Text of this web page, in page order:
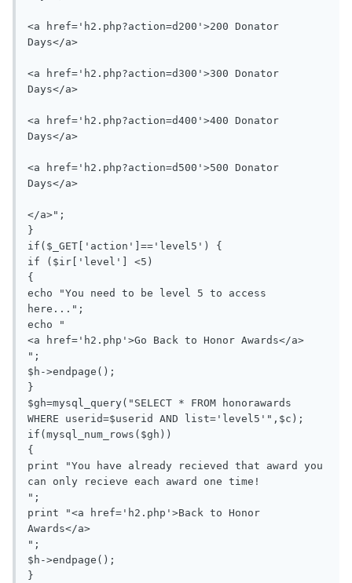
<a href='h2.php?action=d200'>200 Donator
Days</a>
<a href='h2.php?action=d300'>300 Donator
Days</a>
<a href='h2.php?action=d400'>400 Donator
Days</a>
<a href='h2.php?action=d500'>500 Donator
Days</a>
</a>";
}
if($_GET['action']=='level5') {
if ($ir['level'] <5)
{
echo "You need to be level 5 to access
here...";
echo "
<a href='h2.php'>Go Back to Honor Awards</a>
";
$h->endpage();
}
$gh=mysql_query("SELECT * FROM honorawards
WHERE userid=$userid AND list='level5'",$c);
if(mysql_num_rows($gh))
{
print "You have already recieved that award you
can only recieve each award one time!
";
print "<a href='h2.php'>Back to Honor
Awards</a>
";
$h->endpage();
}